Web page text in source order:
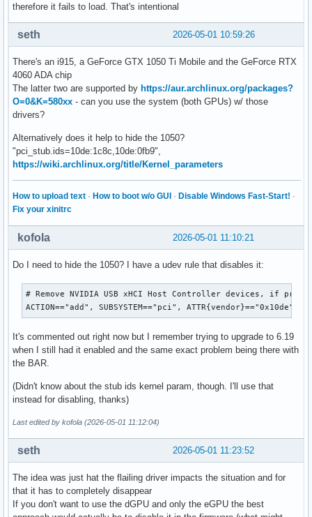
therefore it fails to load. That's intentional
2026-05-01 10:59:26
seth
There's an i915, a GeForce GTX 1050 Ti Mobile and the GeForce RTX
4060 ADA chip
The latter two are supported by https://aur.archlinux.org/packages?
O=0&K=580xx - can you use the system (both GPUs) w/ those
drivers?
Alternatively does it help to hide the 1050?
"pci_stub.ids=10de:1c8c,10de:0fb9",
https://wiki.archlinux.org/title/Kernel_parameters
How to upload text · How to boot w/o GUI · Disable Windows Fast-Start! ·
Fix your xinitrc
2026-05-01 11:10:21
kofola
Do I need to hide the 1050? I have a udev rule that disables it:
# Remove NVIDIA USB xHCI Host Controller devices, if
ACTION=="add", SUBSYSTEM=="pci",
It's commented out right now but I remember trying to upgrade to 6.19
when I still had it enabled and the same exact problem being there with
the BAR.
(Didn't know about the stub ids kernel param, though. I'll use that
instead for disabling, thanks)
Last edited by kofola (2026-05-01 11:12:04)
2026-05-01 11:23:52
seth
The idea was just hat the flailing driver impacts the situation and for
that it has to completely disappear
If you don't want to use the dGPU and only the eGPU the best